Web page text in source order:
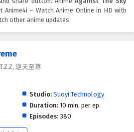
4, 2025
Sky Supreme Episode 115 English
4, 2025
4, 2025
Anime4i – Watch Anime Online in HD with
other anime updates.
逆天至尊
Studio: Suoyi Technology
Duration: 10 min. per ep.
Episodes: 380